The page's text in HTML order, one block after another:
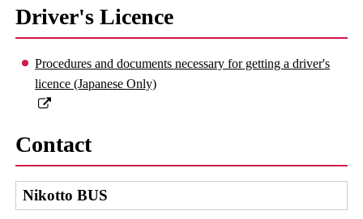
Driver's Licence
Procedures and documents necessary for getting a driver's
licence (Japanese Only)
Contact
Nikotto BUS